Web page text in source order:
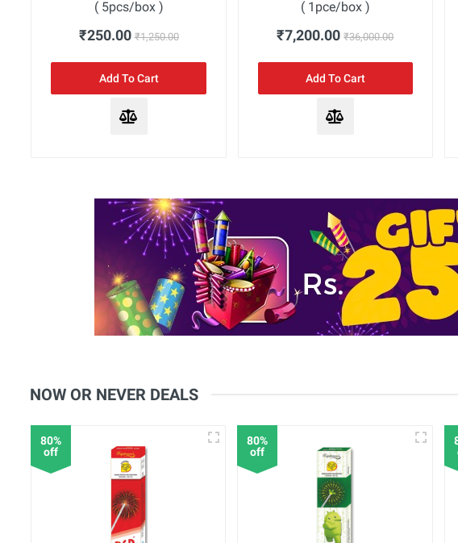
( 5pcs/box )
₹250.00₹1,250.00
Add To Cart
( 1pce/box )
₹7,200.00₹36,000.00
Add To Cart
NOW OR NEVER DEALS
80%
off
80%
off